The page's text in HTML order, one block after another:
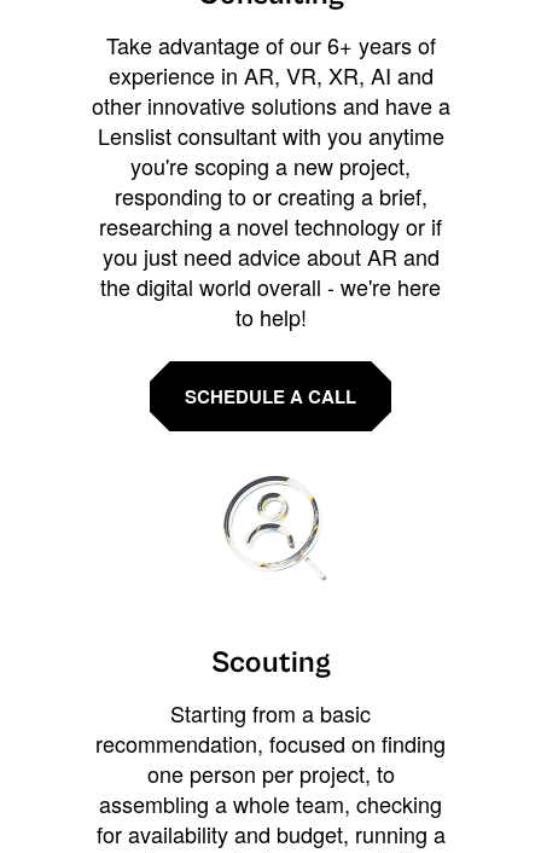
Take advantage of our 6+ years of
experience in AR, VR, XR, AI and
other innovative solutions and have a
Lenslist consultant with you anytime
you're scoping a new project,
responding to or creating a brief,
researching a novel technology or if
you just need advice about AR and
the digital world overall - we're here
to help!
SCHEDULE A CALL
Scouting
Starting from a basic
recommendation, focused on finding
one person per project, to
assembling a whole team, checking
for availability and budget, running a